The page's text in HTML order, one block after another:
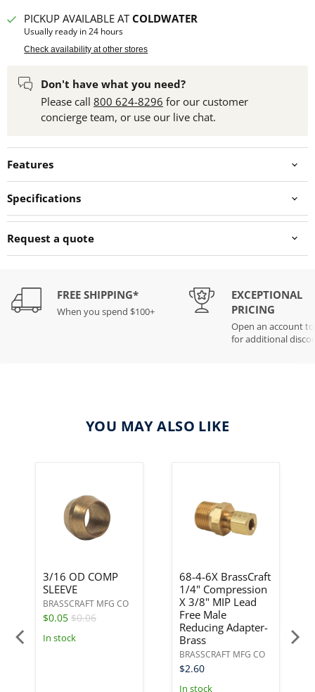
PICKUP AVAILABLE ATCOLDWATER
Usually ready in 24 hours
Check availability at other stores
Don't have what you need?
Please call 800 624-8296 for our customer
concierge team, or use our live chat.
Features
Specifications
Request a quote
FREE SHIPPING*
When you spend $100+
EXCEPTIONAL
PRICING
Open an account
for additional
YOU MAY ALSO LIKE
3/16 OD COMP
SLEEVE
BRASSCRAFT MFG CO
$0.05 $0.06
In stock
68-4-6X BrassCraft
1/4" Compression
X 3/8" MIP Lead
Free Male
Reducing Adapter-
Brass
BRASSCRAFT MFG CO
$2.60
In stock